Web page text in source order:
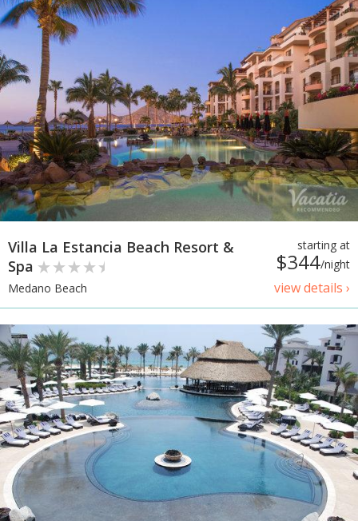
starting at
$344/night
view details ›
Villa La Estancia Beach Resort &
Spa
Medano Beach